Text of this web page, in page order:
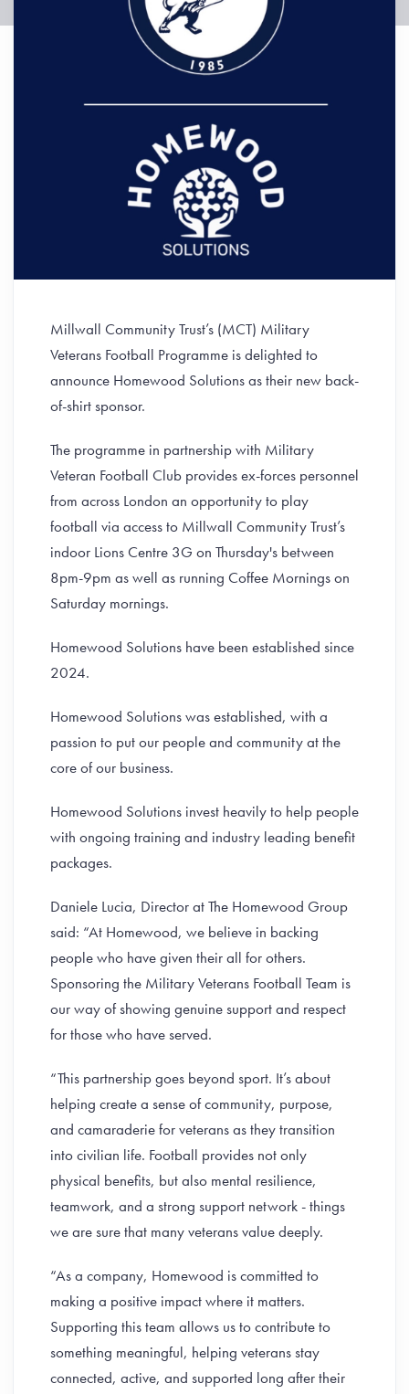
Millwall Community Trust’s (MCT) Military
Veterans Football Programme is delighted to
announce Homewood Solutions as their new back-
of-shirt sponsor.
The programme in partnership with Military
Veteran Football Club provides ex-forces personnel
from across London an opportunity to play
football via access to Millwall Community Trust’s
indoor Lions Centre 3G on Thursday's between
8pm-9pm as well as running Coffee Mornings on
Saturday mornings.
Homewood Solutions have been established since
2024.
Homewood Solutions was established, with a
passion to put our people and community at the
core of our business.
Homewood Solutions invest heavily to help people
with ongoing training and industry leading benefit
packages.
Daniele Lucia, Director at The Homewood Group
said: “At Homewood, we believe in backing
people who have given their all for others.
Sponsoring the Military Veterans Football Team is
our way of showing genuine support and respect
for those who have served.
“This partnership goes beyond sport. It’s about
helping create a sense of community, purpose,
and camaraderie for veterans as they transition
into civilian life. Football provides not only
physical benefits, but also mental resilience,
teamwork, and a strong support network - things
we are sure that many veterans value deeply.
“As a company, Homewood is committed to
making a positive impact where it matters.
Supporting this team allows us to contribute to
something meaningful, helping veterans stay
connected, active, and supported long after their